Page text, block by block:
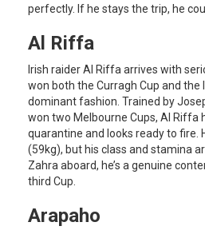
perfectly. If he stays the trip, he
Al Riffa
Irish raider Al Riffa arrives with
won both the Curragh Cup and the
dominant fashion. Trained by
won two Melbourne Cups, Al Riffa
quarantine and looks ready to fire.
(59kg), but his class and stamina
Zahra aboard, he’s a genuine
third Cup.
Arapaho